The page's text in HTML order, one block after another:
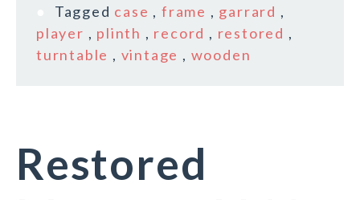
Tagged case ,frame , garrard ,
player , plinth , record , restored ,
turntable , vintage , wooden
Restored